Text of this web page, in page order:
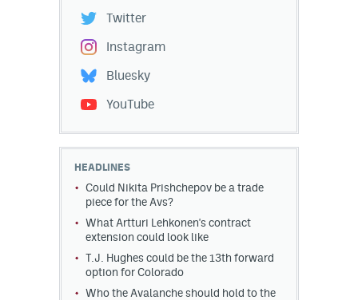
Twitter
Instagram
Bluesky
YouTube
HEADLINES
Could Nikita Prishchepov be a trade
piece for the Avs?
What Artturi Lehkonen's contract
extension could look like
T.J. Hughes could be the 13th forward
option for Colorado
Who the Avalanche should hold to the